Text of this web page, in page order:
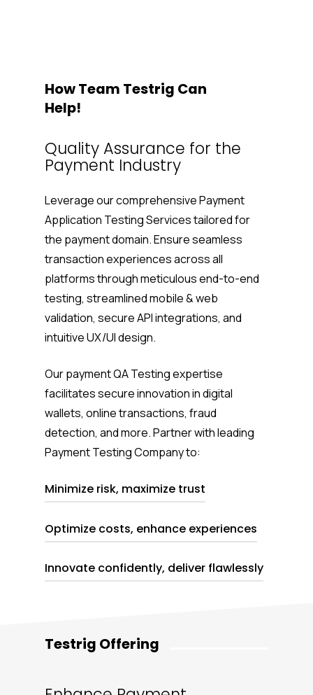
How Team Testrig Can
Help!
Quality Assurance for the
Payment Industry
Leverage our comprehensivePayment
Application Testing Servicestailored for
the payment domain. Ensure seamless
transaction experiences across all
platforms through meticulous end-to-end
testing, streamlined mobile & web
validation, secure API integrations, and
intuitive UX/UI design.
Our payment QA Testing expertise
facilitates secure innovation in digital
wallets, online transactions, fraud
detection, and more.Partner withleading
Payment Testing Companyto:
Minimize risk, maximize trust
Instill confidence with stringent QA
Optimize costs, enhance experiences
Streamline operations while delighting
Innovate confidently, deliver flawlessly
Testrig Offering